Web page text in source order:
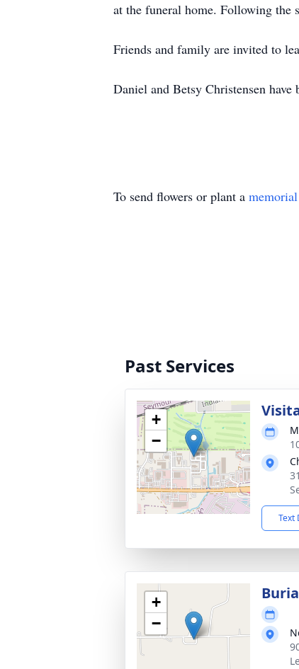
at the funeral home. Following the
Friends and family are invited to
Daniel and Betsy Christensen have
To send flowers or plant a
Past Services
+
−
Text
+
−